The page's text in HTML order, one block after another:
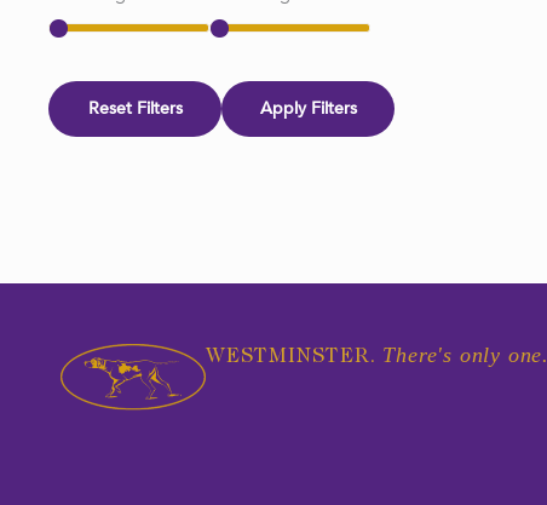
Reset Filters Apply Filters
WESTMINSTER. There's only one.